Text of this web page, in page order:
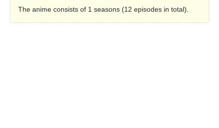
The anime consists of 1 seasons (12 episodes in total).